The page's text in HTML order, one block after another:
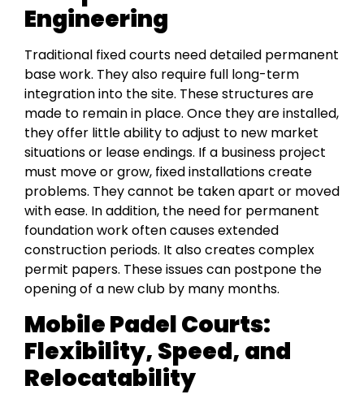
Engineering
Traditional fixed courts need detailed permanent
base work. They also require full long-term
integration into the site. These structures are
made to remain in place. Once they are installed,
they offer little ability to adjust to new market
situations or lease endings. If a business project
must move or grow, fixed installations create
problems. They cannot be taken apart or moved
with ease. In addition, the need for permanent
foundation work often causes extended
construction periods. It also creates complex
permit papers. These issues can postpone the
opening of a new club by many months.
Mobile Padel Courts:
Flexibility, Speed, and
Relocatability